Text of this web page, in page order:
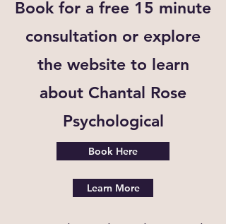
Book for a free 15 minute
consultation or explore
the website to learn
about Chantal Rose
Psychological
Book Here
Learn More